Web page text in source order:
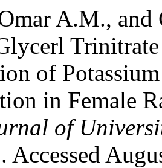
A.M., and
of
in Female
of
Accessed